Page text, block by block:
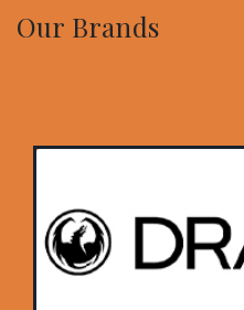
Our Brands